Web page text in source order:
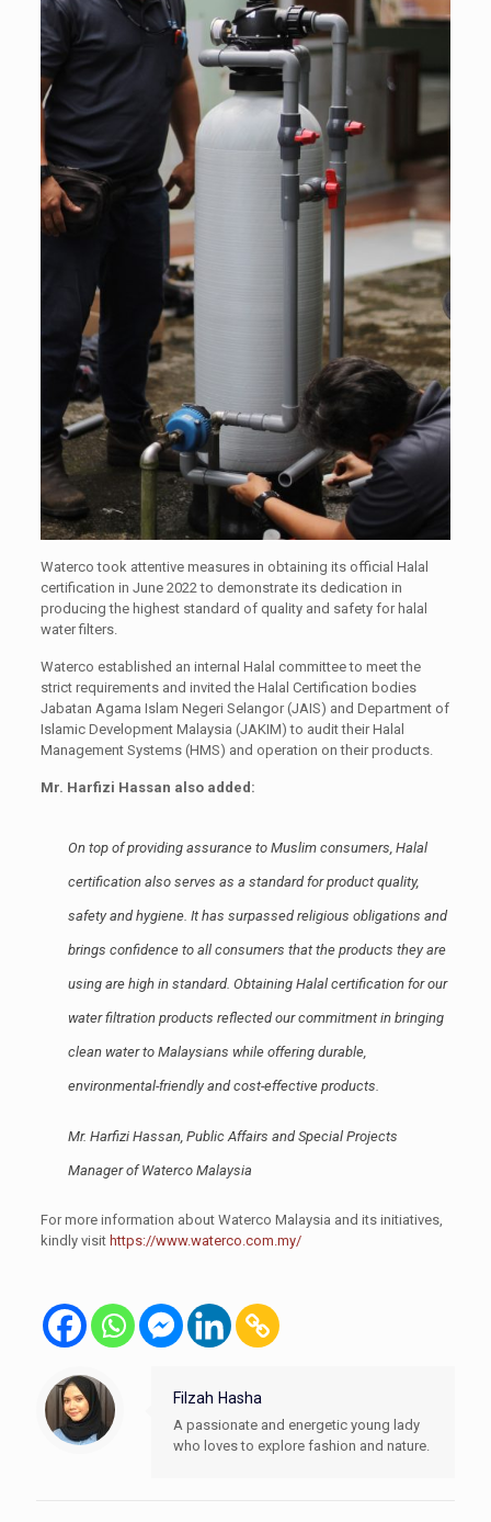
Waterco took attentive measures in obtaining its official Halal
certification in June 2022 to demonstrate its dedication in
producing the highest standard of quality and safety for halal
water filters.
Waterco established an internal Halal committee to meet the
strict requirements and invited the Halal Certification bodies
Jabatan Agama Islam Negeri Selangor (JAIS) and Department of
Islamic Development Malaysia (JAKIM) to audit their Halal
Management Systems (HMS) and operation on their products.
Mr. Harfizi Hassan also added:
On top of providing assurance to Muslim consumers, Halal
certification also serves as a standard for product quality,
safety and hygiene. It has surpassed religious obligations and
brings confidence to all consumers that the products they are
using are high in standard. Obtaining Halal certification for our
water filtration products reflected our commitment in bringing
clean water to Malaysians while offering durable,
environmental-friendly and cost-effective products.
Mr. Harfizi Hassan, Public Affairs and Special Projects
Manager of Waterco Malaysia
For more information about Waterco Malaysia and its initiatives,
kindly visit https://www.waterco.com.my/
Filzah Hasha
A passionate and energetic young lady
who loves to explore fashion and nature.